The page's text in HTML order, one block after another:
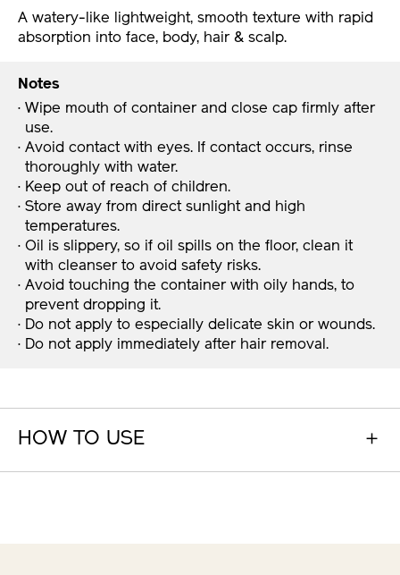
A watery-like lightweight, smooth texture with rapid
absorption into face, body, hair & scalp.
Notes
· Wipe mouth of container and close cap firmly after
use.
· Avoid contact with eyes. If contact occurs, rinse
thoroughly with water.
· Keep out of reach of children.
· Store away from direct sunlight and high
temperatures.
· Oil is slippery, so if oil spills on the floor, clean it
with cleanser to avoid safety risks.
· Avoid touching the container with oily hands, to
prevent dropping it.
· Do not apply to especially delicate skin or wounds.
· Do not apply immediately after hair removal.
HOW TO USE